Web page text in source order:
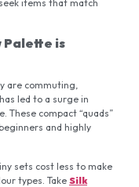
items that match
Palette is
are commuting,
led to a surge in
These compact “quads”
and highly
sets cost less to make
types. Take Silk